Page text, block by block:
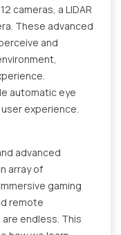
cameras, a LIDAR
These advanced
and
automatic eye
experience.
advanced
array of
gaming
remote
endless. This